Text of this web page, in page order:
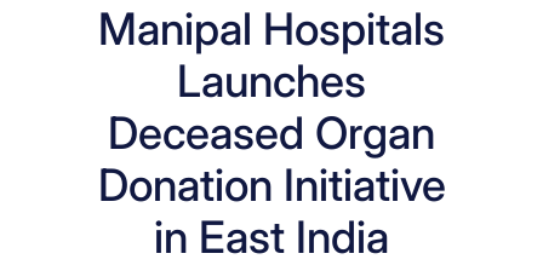
Manipal Hospitals
Launches
Deceased Organ
Donation Initiative
in East India